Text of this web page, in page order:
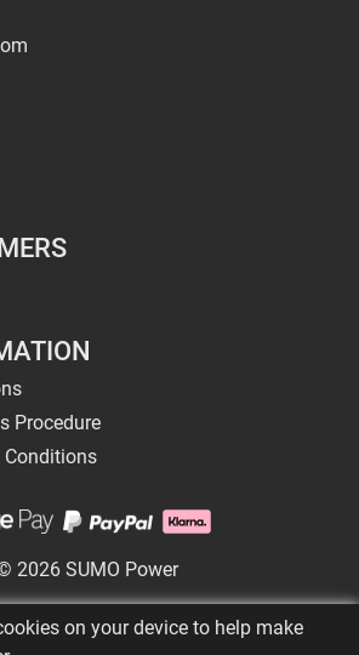
Procedure
Conditions
2026 SUMO Power
on your device to help make